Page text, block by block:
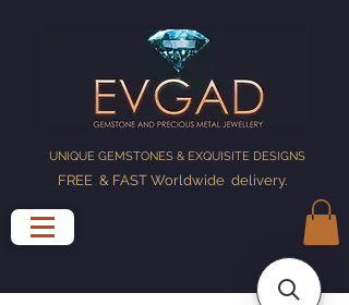
UNIQUE GEMSTONES & EXQUISITE DESIGNS
FREE & FAST Worldwide delivery.